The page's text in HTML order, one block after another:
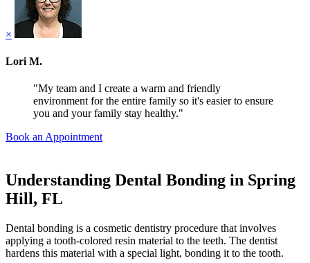
×
Lori M.
"My team and I create a warm and friendly
environment for the entire family so it's easier to ensure
you and your family stay healthy."
Book an Appointment
Understanding Dental Bonding in Spring
Hill, FL
Dental bonding is a cosmetic dentistry procedure that involves
applying a tooth-colored resin material to the teeth. The dentist
hardens this material with a special light, bonding it to the tooth.